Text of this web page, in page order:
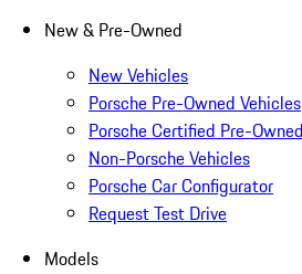
New & Pre-Owned
New Vehicles
Porsche Pre-Owned Vehicles
Porsche Certified Pre-
Non-Porsche Vehicles
Porsche Car Configurator
Request Test Drive
Models